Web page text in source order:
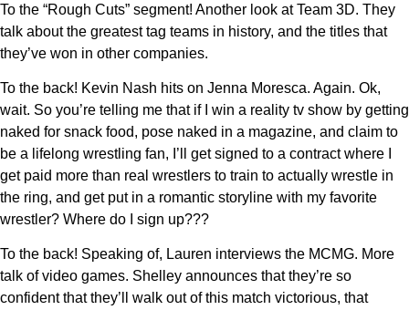
To the “Rough Cuts” segment! Another look at Team 3D. They
talk about the greatest tag teams in history, and the titles that
they’ve won in other companies.
To the back! Kevin Nash hits on Jenna Moresca. Again. Ok,
wait. So you’re telling me that if I win a reality tv show by getting
naked for snack food, pose naked in a magazine, and claim to
be a lifelong wrestling fan, I’ll get signed to a contract where I
get paid more than real wrestlers to train to actually wrestle in
the ring, and get put in a romantic storyline with my favorite
wrestler? Where do I sign up???
To the back! Speaking of, Lauren interviews the MCMG. More
talk of video games. Shelley announces that they’re so
confident that they’ll walk out of this match victorious, that